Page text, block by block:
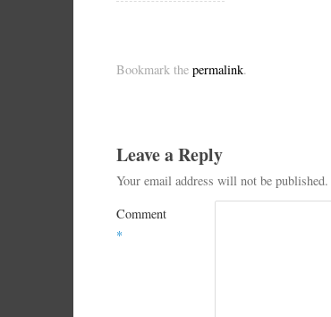
Bookmark the permalink.
Leave a Reply
Your email address will not be published.
Comment
*